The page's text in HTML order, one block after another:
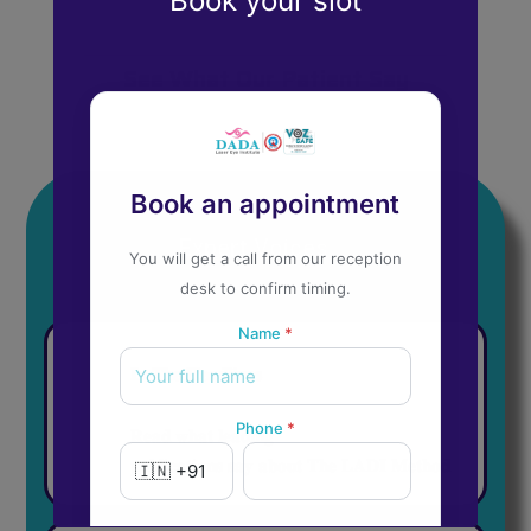
Expert Voices
𝐈𝐧 𝐓𝐡𝐞 𝐇𝐞𝐚𝐝𝐥𝐢𝐧𝐞𝐬
𝐑𝐞𝐚𝐝 𝐰𝐡𝐚𝐭 𝐥𝐞𝐚𝐝𝐢𝐧𝐠
𝐩𝐮𝐛𝐥𝐢𝐜𝐚𝐭𝐢𝐨𝐧𝐬 𝐬𝐚𝐲 𝐚𝐛𝐨𝐮𝐭 𝐓𝐡𝐞 𝐋𝐀𝐃𝐈 𝐌𝐞𝐭𝐡𝐨𝐝
Book an appointment
You will get a call from our reception
desk to confirm timing.
Name *
Phone *